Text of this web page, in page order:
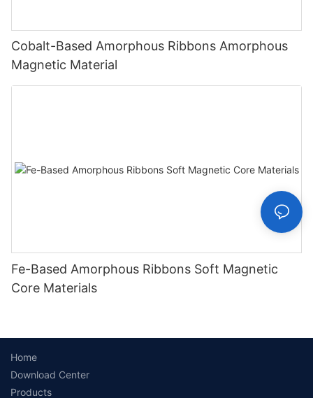
Cobalt-Based Amorphous Ribbons Amorphous
Magnetic Material
Fe-Based Amorphous Ribbons Soft Magnetic
Core Materials
Home
Download Center
Products